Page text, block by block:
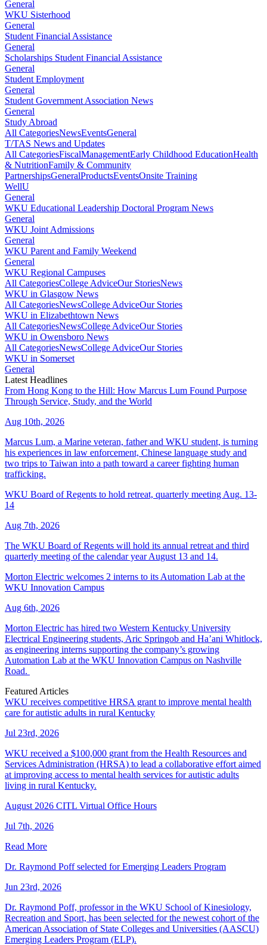
General
WKU Sisterhood
General
Student Financial Assistance
General
Scholarships Student Financial Assistance
General
Student Employment
General
Student Government Association News
General
Study Abroad
All CategoriesNewsEventsGeneral
T/TAS News and Updates
All CategoriesFiscalManagementEarly Childhood EducationHealth
& NutritionFamily & Community
PartnershipsGeneralProductsEventsOnsite Training
WellU
General
WKU Educational Leadership Doctoral Program News
General
WKU Joint Admissions
General
WKU Parent and Family Weekend
General
WKU Regional Campuses
All CategoriesCollege AdviceOur StoriesNews
WKU in Glasgow News
All CategoriesNewsCollege AdviceOur Stories
WKU in Elizabethtown News
All CategoriesNewsCollege AdviceOur Stories
WKU in Owensboro News
All CategoriesNewsCollege AdviceOur Stories
WKU in Somerset
General
Latest Headlines
From Hong Kong to the Hill: How Marcus Lum Found Purpose
Through Service, Study, and the World
Aug 10th, 2026
Marcus Lum, a Marine veteran, father and WKU student, is turning
his experiences in law enforcement, Chinese language study and
two trips to Taiwan into a path toward a career fighting human
trafficking.
WKU Board of Regents to hold retreat, quarterly meeting Aug. 13-
14
Aug 7th, 2026
The WKU Board of Regents will hold its annual retreat and third
quarterly meeting of the calendar year August 13 and 14.
Morton Electric welcomes 2 interns to its Automation Lab at the
WKU Innovation Campus
Aug 6th, 2026
Morton Electric has hired two Western Kentucky University
Electrical Engineering students, Aric Springob and Ha’ani Whitlock,
as engineering interns supporting the company’s growing
Automation Lab at the WKU Innovation Campus on Nashville
Road.
Featured Articles
WKU receives competitive HRSA grant to improve mental health
care for autistic adults in rural Kentucky
Jul 23rd, 2026
WKU received a $100,000 grant from the Health Resources and
Services Administration (HRSA) to lead a collaborative effort aimed
at improving access to mental health services for autistic adults
living in rural Kentucky.
August 2026 CITL Virtual Office Hours
Jul 7th, 2026
Read More
Dr. Raymond Poff selected for Emerging Leaders Program
Jun 23rd, 2026
Dr. Raymond Poff, professor in the WKU School of Kinesiology,
Recreation and Sport, has been selected for the newest cohort of the
American Association of State Colleges and Universities (AASCU)
Emerging Leaders Program (ELP).